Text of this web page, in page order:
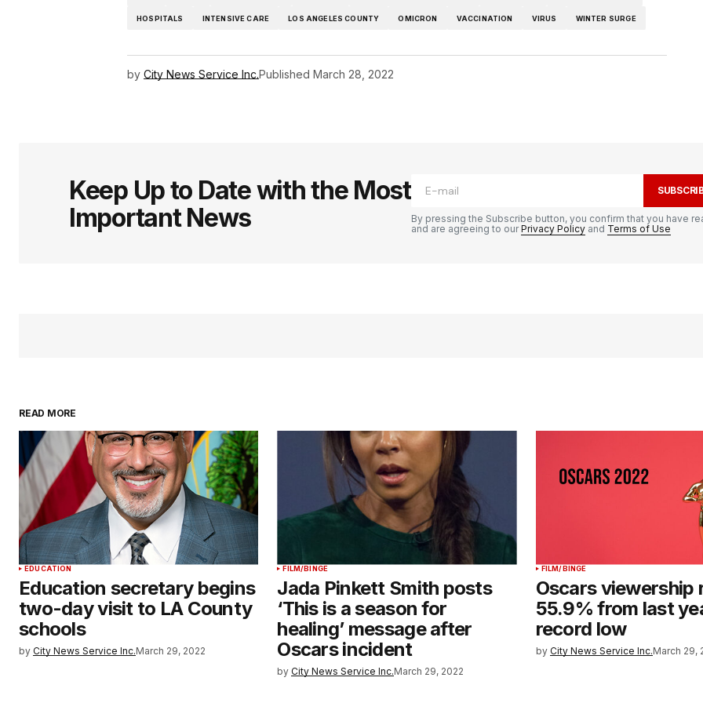
HOSPITALS INTENSIVE CARE LOS ANGELES COUNTY OMICRON VACCINATION VIRUS WINTER SURGE
by City News Service Inc.Published March 28, 2022
Keep Up to Date with the Most
Important News
By pressing the Subscribe button, you confirm that you have
and are agreeing to ourPrivacy Policy and Terms of Use
READ MORE
EDUCATION
Education secretary begins
two-day visit to LA County
schools
by City News Service Inc.March 29, 2022
FILM/BINGE
Jada Pinkett Smith posts
‘This is a season for
healing’ message after
Oscars incident
by City News Service Inc.March 29, 2022
FILM/BINGE
Oscars viewership
55.9% from last
record low
by City News Service Inc.March 29,